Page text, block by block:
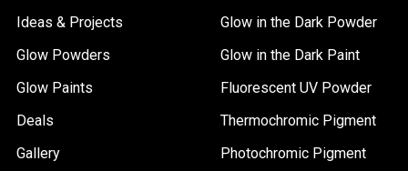
Ideas & Projects
Glow Powders
Glow Paints
Deals
Gallery
Glow in the Dark Powder
Glow in the Dark Paint
Fluorescent UV Powder
Thermochromic Pigment
Photochromic Pigment